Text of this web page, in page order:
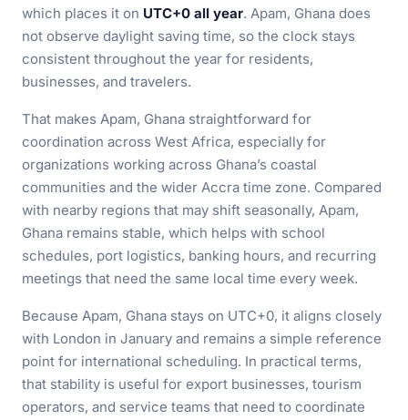
which places it on UTC+0 all year. Apam, Ghana does
not observe daylight saving time, so the clock stays
consistent throughout the year for residents,
businesses, and travelers.
That makes Apam, Ghana straightforward for
coordination across West Africa, especially for
organizations working across Ghana’s coastal
communities and the wider Accra time zone. Compared
with nearby regions that may shift seasonally, Apam,
Ghana remains stable, which helps with school
schedules, port logistics, banking hours, and recurring
meetings that need the same local time every week.
Because Apam, Ghana stays on UTC+0, it aligns closely
with London in January and remains a simple reference
point for international scheduling. In practical terms,
that stability is useful for export businesses, tourism
operators, and service teams that need to coordinate